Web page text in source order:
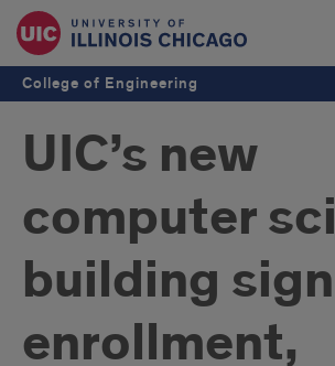
College of Engineering
UIC’s new
computer
building
enrollment,